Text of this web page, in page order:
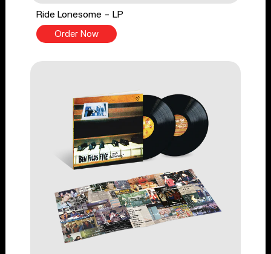
Ride Lonesome - LP
Order Now